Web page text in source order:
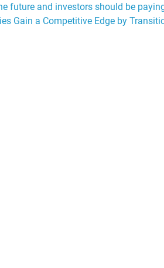
future and investors should be
Gain a Competitive Edge by